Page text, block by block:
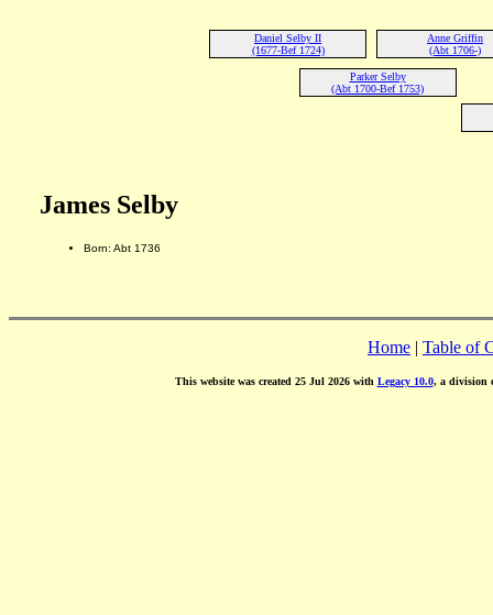
Daniel Selby II
(1677-Bef 1724)
Anne Griffin
(Abt 1706-)
Parker Selby
(Abt 1700-Bef 1753)
James Selby
Born: Abt 1736
Home | Table of
This website was created 25 Jul 2026 with Legacy 10.0, a division